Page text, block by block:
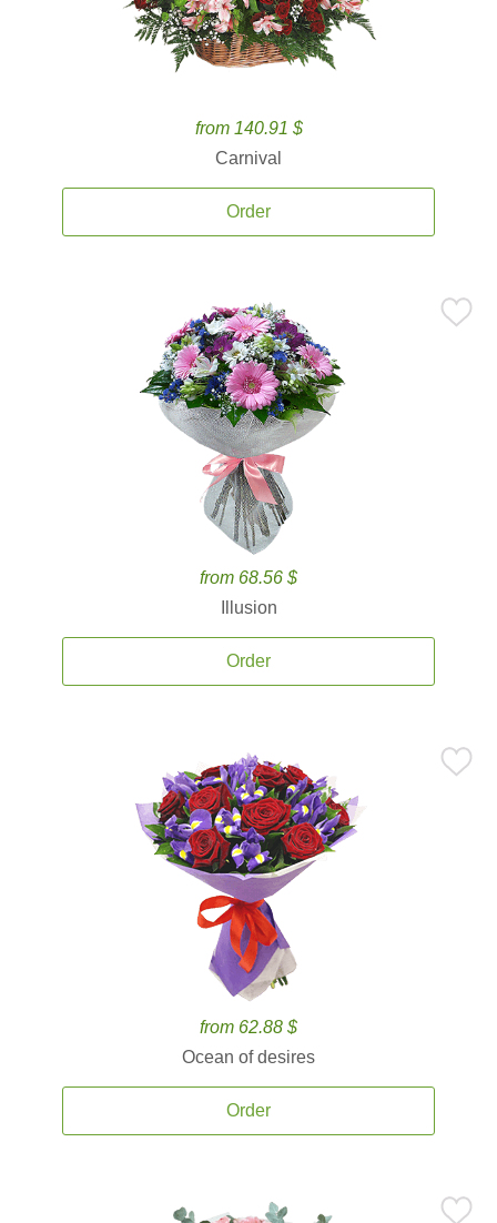
from 140.91 $
Carnival
Order
from 68.56 $
Illusion
Order
from 62.88 $
Ocean of desires
Order